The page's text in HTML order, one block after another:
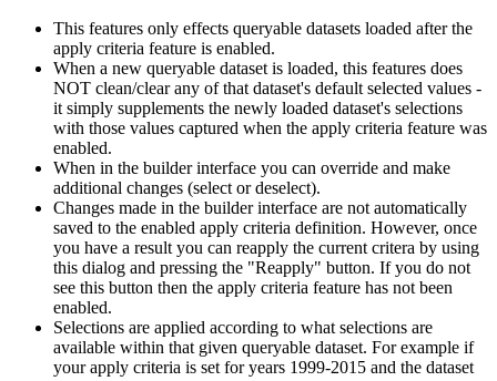
This features only effects queryable datasets loaded after the
apply criteria feature is enabled.
When a new queryable dataset is loaded, this features does
NOT clean/clear any of that dataset's default selected values -
it simply supplements the newly loaded dataset's selections
with those values captured when the apply criteria feature was
enabled.
When in the builder interface you can override and make
additional changes (select or deselect).
Changes made in the builder interface are not automatically
saved to the enabled apply criteria definition. However, once
you have a result you can reapply the current critera by using
this dialog and pressing the "Reapply" button. If you do not
see this button then the apply criteria feature has not been
enabled.
Selections are applied according to what selections are
available within that given queryable dataset. For example if
your apply criteria is set for years 1999-2015 and the dataset